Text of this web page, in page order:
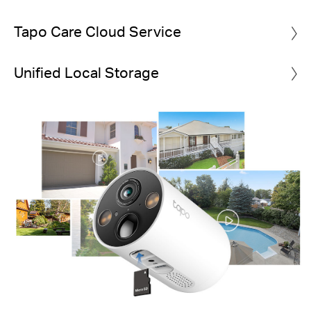
Tapo Care Cloud Service
Unified Local Storage